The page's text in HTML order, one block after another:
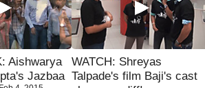
Aishwarya
Jazbaa
WATCH: Shreyas
Talpade's film Baji's cast